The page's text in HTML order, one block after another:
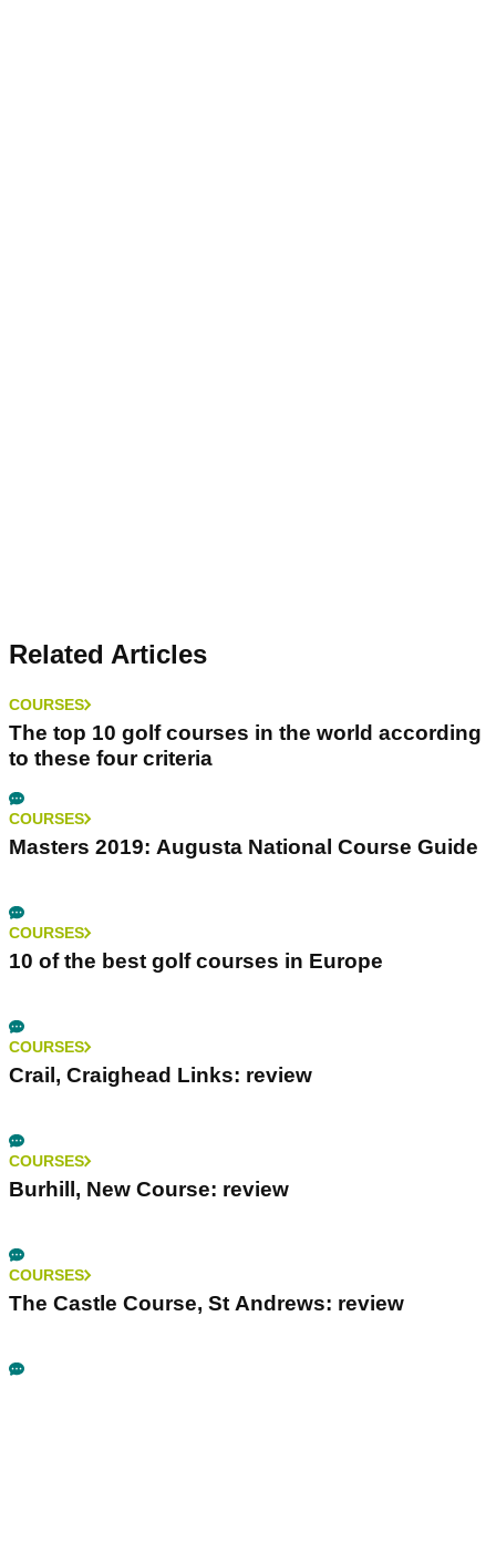
Related Articles
COURSES
The top 10 golf courses in the world according
to these four criteria
COURSES
Masters 2019: Augusta National Course Guide
COURSES
10 of the best golf courses in Europe
COURSES
Crail, Craighead Links: review
COURSES
Burhill, New Course: review
COURSES
The Castle Course, St Andrews: review